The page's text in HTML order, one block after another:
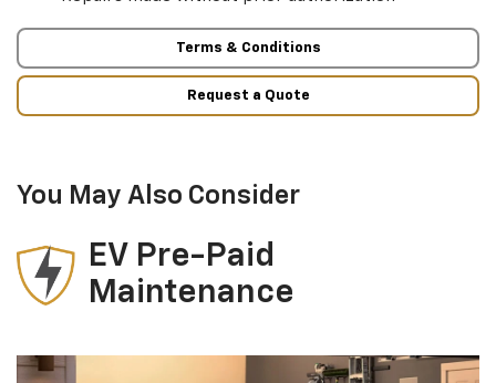
Terms & Conditions
Request a Quote
You May Also Consider
EV Pre-Paid
Maintenance